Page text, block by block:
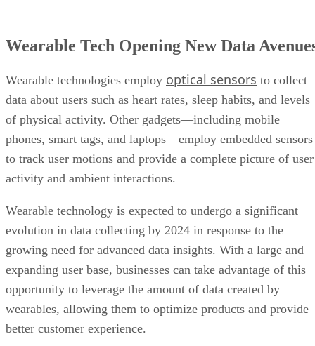
Wearable Tech Opening New Data
Wearable technologies employ optical sensors to collect
data about users such as heart rates, sleep habits, and levels
of physical activity. Other gadgets—including mobile
phones, smart tags, and laptops—employ embedded sensors
to track user motions and provide a complete picture of user
activity and ambient interactions.
Wearable technology is expected to undergo a significant
evolution in data collecting by 2024 in response to the
growing need for advanced data insights. With a large and
expanding user base, businesses can take advantage of this
opportunity to leverage the amount of data created by
wearables, allowing them to optimize products and provide
better customer experience.